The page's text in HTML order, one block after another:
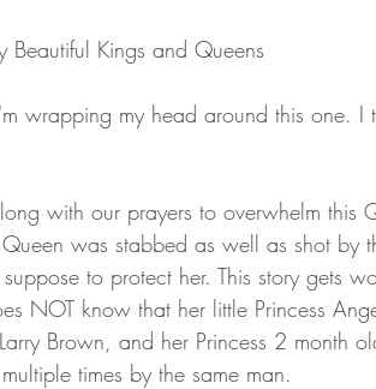
mental health happy thoughts
Day baseball
Beautiful Kings and Queens
wrapping my head around this one.
with our prayers to overwhelm this
was stabbed as well as shot by
to protect her. This story gets
NOT know that her little Princess
Brown, and her Princess 2 month
times by the same man.